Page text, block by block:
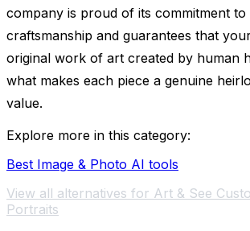
company is proud of its commitment to
craftsmanship and guarantees that
original work of art created by human
what makes each piece a genuine
value.
Explore more in this category:
Best Image & Photo AI tools
View all alternatives for Art & See
Portraits